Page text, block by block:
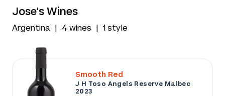
Jose's Wines
Argentina 4 wines 1 style
Smooth Red
J H Toso Angels Reserve Malbec
2023